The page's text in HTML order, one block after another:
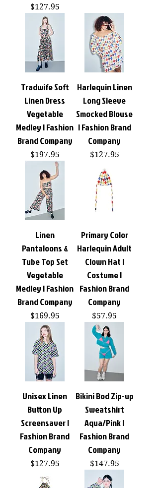
Price
$127.95
Tradwife Soft
Linen Dress
Vegetable
Medley | Fashion
Brand Company
Price
$197.95
Harlequin Linen
Long Sleeve
Smocked Blouse
| Fashion Brand
Company
Price
$127.95
Linen
Pantaloons &
Tube Top Set
Vegetable
Medley | Fashion
Brand Company
Price
$169.95
Primary Color
Harlequin Adult
Clown Hat |
Costume |
Fashion Brand
Company
Price
$57.95
Unisex Linen
Button Up
Screensaver |
Fashion Brand
Company
Price
$127.95
Bikini Bod Zip-up
Sweatshirt
Aqua/Pink |
Fashion Brand
Company
Price
$147.95